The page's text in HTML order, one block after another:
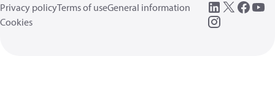
Privacy policyTerms of useGeneral information
Cookies